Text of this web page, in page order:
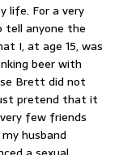
life. For a very
tell anyone the
I, at age 15, was
beer with
Brett did not
pretend that it
few friends
husband